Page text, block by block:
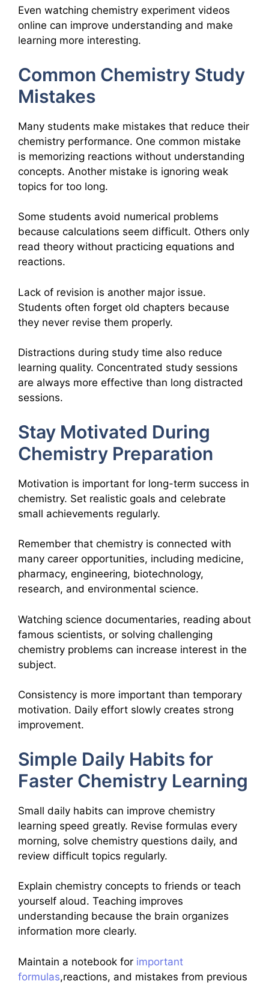
Even watching chemistry experiment videos
online can improve understanding and make
learning more interesting.
Common Chemistry Study
Mistakes
Many students make mistakes that reduce their
chemistry performance. One common mistake
is memorizing reactions without understanding
concepts. Another mistake is ignoring weak
topics for too long.
Some students avoid numerical problems
because calculations seem difficult. Others only
read theory without practicing equations and
reactions.
Lack of revision is another major issue.
Students often forget old chapters because
they never revise them properly.
Distractions during study time also reduce
learning quality. Concentrated study sessions
are always more effective than long distracted
sessions.
Stay Motivated During
Chemistry Preparation
Motivation is important for long-term success in
chemistry. Set realistic goals and celebrate
small achievements regularly.
Remember that chemistry is connected with
many career opportunities, including medicine,
pharmacy, engineering, biotechnology,
research, and environmental science.
Watching science documentaries, reading about
famous scientists, or solving challenging
chemistry problems can increase interest in the
subject.
Consistency is more important than temporary
motivation. Daily effort slowly creates strong
improvement.
Simple Daily Habits for
Faster Chemistry Learning
Small daily habits can improve chemistry
learning speed greatly. Revise formulas every
morning, solve chemistry questions daily, and
review difficult topics regularly.
Explain chemistry concepts to friends or teach
yourself aloud. Teaching improves
understanding because the brain organizes
information more clearly.
Maintain a notebook for important
formulas,reactions, and mistakes from previous